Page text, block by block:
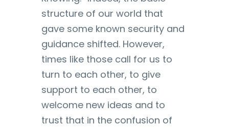
structure of our world that
gave some known security and
guidance shifted. However,
times like those call for us to
turn to each other, to give
support to each other, to
welcome new ideas and to
trust that in the confusion of